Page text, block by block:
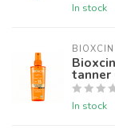
In stock
BIOXCIN
tanner
In stock